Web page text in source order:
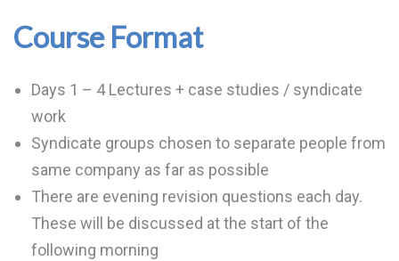
Course Format
Days 1 – 4 Lectures + case studies / syndicate
work
Syndicate groups chosen to separate people from
same company as far as possible
There are evening revision questions each day.
These will be discussed at the start of the
following morning